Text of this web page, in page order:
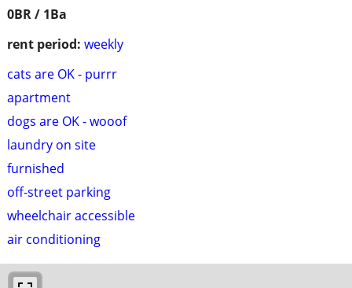
0BR / 1Ba
rent period: weekly
cats are OK - purrr
apartment
dogs are OK - wooof
laundry on site
furnished
off-street parking
wheelchair accessible
air conditioning